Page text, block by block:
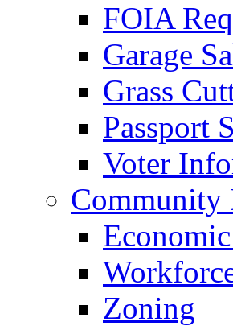
FOIA
Garage
Grass
Passport
Voter
Community
Zoning